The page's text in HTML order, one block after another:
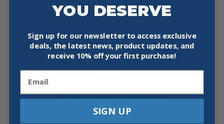
MILWAUKEE 48-22-1521 COMPACT
Add To Cart Buy Now
YOU DESERVE
Sign up for our newsletter to access exclusive
deals, the latest news, product updates, and
receive 10% off your first purchase!
SIGN UP